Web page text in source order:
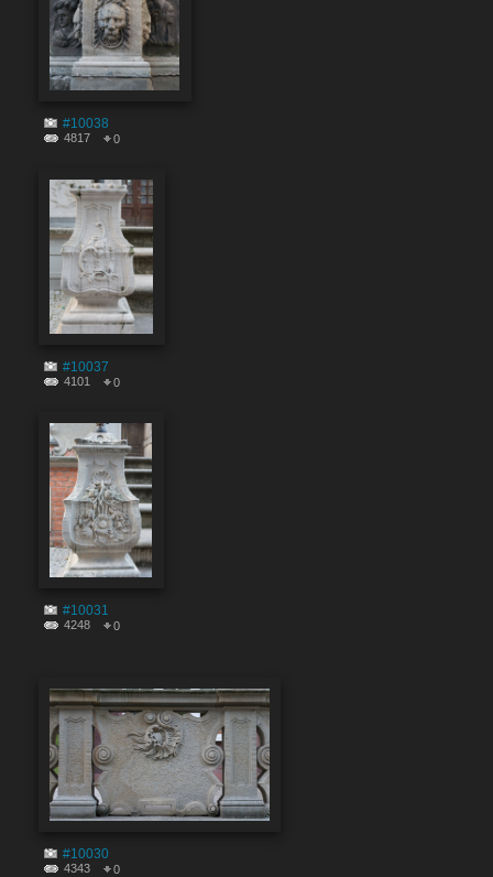
#10038
4817 0
#10037
4101 0
#10031
4248 0
#10030
4343 0